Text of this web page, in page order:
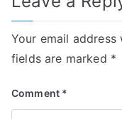
Your email
fields are marked *
Comment *